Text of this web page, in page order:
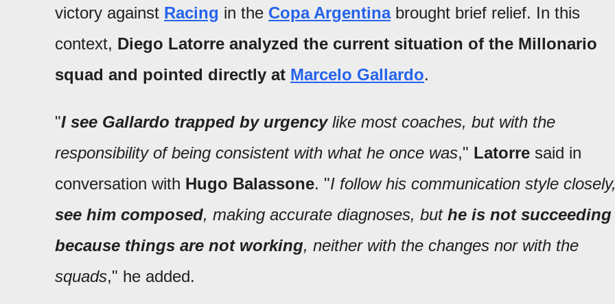
victory against Racing in the Copa Argentinabrought brief relief. In this
context, Diego Latorre analyzed the current situation of the Millonario
squad and pointed directly at Marcelo Gallardo.
"I see Gallardo trapped by urgencylike most coaches, but with the
responsibility of being consistent with what he once was," Latorre said in
conversation with Hugo Balassone. "I follow his communication style
see him composed, making accurate diagnoses, but he is not succeeding
because things are not working, neither with the changes nor with the
squads," he added.